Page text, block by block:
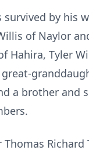
survived by his
of Naylor
Hahira, Tyler
a brother and
Thomas